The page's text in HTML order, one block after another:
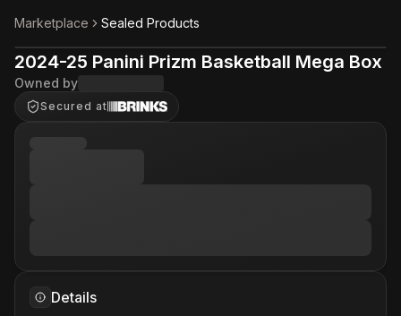
Marketplace Sealed Products
2024-25 Panini Prizm Basketball Mega Box
Owned by
Secured at
Details